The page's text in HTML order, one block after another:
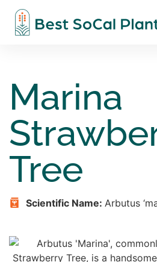
Marina
Tree
Scientific Name: Arbutus